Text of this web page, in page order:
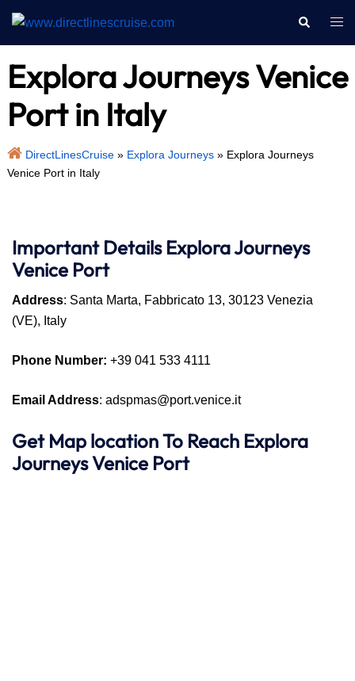
Search
Explora Journeys Venice
Port in Italy
DirectLinesCruise» Explora Journeys» Explora Journeys
Venice Port in Italy
Important Details Explora Journeys
Venice Port
Address: Santa Marta, Fabbricato 13, 30123 Venezia
(VE), Italy
Phone Number: +39 041 533 4111
Email Address: adspmas@port.venice.it
Get Map location To Reach Explora
JourneysVenice Port